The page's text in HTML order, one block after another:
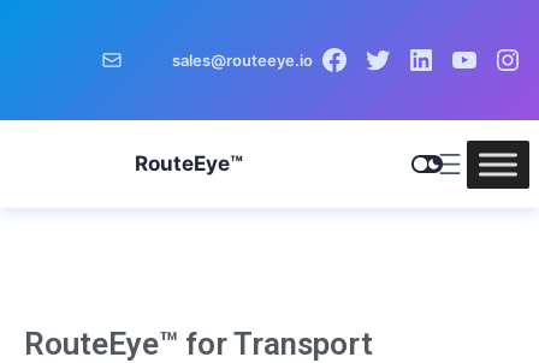
sales@routeeye.io
RouteEye™
RouteEye™ for Transport